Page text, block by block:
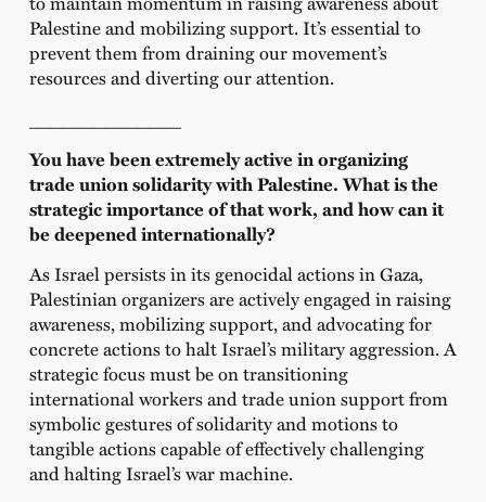
Palestine and mobilizing support. It’s essential to
prevent them from draining our movement’s
resources and diverting our attention.
You have been extremely active in organizing
trade union solidarity with Palestine. What is the
strategic importance of that work, and how can it
be deepened internationally?
As Israel persists in its genocidal actions in Gaza,
Palestinian organizers are actively engaged in raising
awareness, mobilizing support, and advocating for
concrete actions to halt Israel’s military aggression. A
strategic focus must be on transitioning
international workers and trade union support from
symbolic gestures of solidarity and motions to
tangible actions capable of effectively challenging
and halting Israel’s war machine.